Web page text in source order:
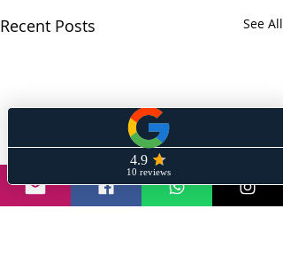
Recent Posts See All